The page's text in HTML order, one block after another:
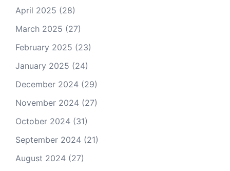
April 2025 (28)
March 2025 (27)
February 2025 (23)
January 2025 (24)
December 2024 (29)
November 2024 (27)
October 2024 (31)
September 2024 (21)
August 2024 (27)